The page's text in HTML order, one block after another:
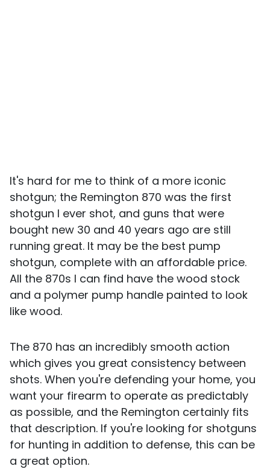
It's hard for me to think of a more iconic
shotgun; the Remington 870 was the first
shotgun I ever shot, and guns that were
bought new 30 and 40 years ago are still
running great. It may be the best pump
shotgun, complete with an affordable price.
All the 870s I can find have the wood stock
and a polymer pump handle painted to look
like wood.
The 870 has an incredibly smooth action
which gives you great consistency between
shots. When you're defending your home, you
want your firearm to operate as predictably
as possible, and the Remington certainly fits
that description. If you're looking for shotguns
for hunting in addition to defense, this can be
a great option.